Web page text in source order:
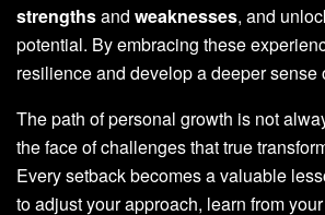
strengthsand weaknesses, and
potential. By embracing these
resilience and develop a deeper sense
The path of personal growth is not
the face of challenges that true
Every setback becomes a valuable
to adjust your approach, learn from